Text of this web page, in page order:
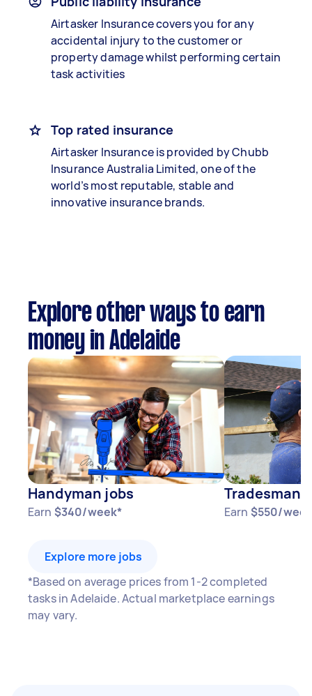
Airtasker Insurance covers you for any
accidental injury to the customer or
property damage whilst performing certain
task activities
Top rated insurance
Airtasker Insurance is provided by Chubb
Insurance Australia Limited, one of the
world’s most reputable, stable and
innovative insurance brands.
Explore other ways to earn
money in Adelaide
Handyman jobs
Earn $340/week*
Tradesman
Earn $550/
Explore more jobs
*Based on average prices from 1-2 completed
tasks in Adelaide. Actual marketplace earnings
may vary.